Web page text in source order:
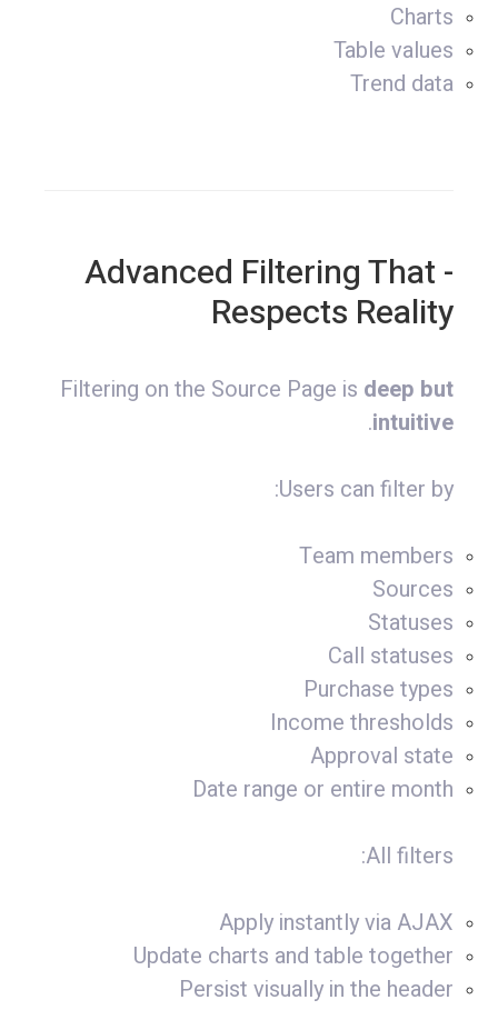
Charts
Table values
Trend data
- Advanced Filtering That
Respects Reality
Filtering on the Source Page is deep but
intuitive
.
Users can filter by:
Team members
Sources
Statuses
Call statuses
Purchase types
Income thresholds
Approval state
Date range or entire month
All filters:
Apply instantly via AJAX
Update charts and table together
Persist visually in the header